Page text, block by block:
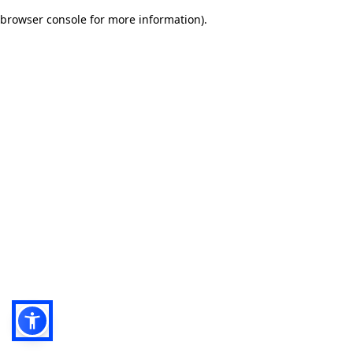
browser console for more information).